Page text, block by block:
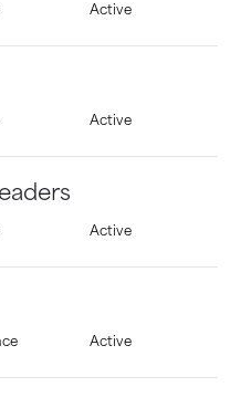
Active
Active
Active
Active